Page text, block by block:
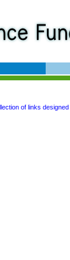
of links designed